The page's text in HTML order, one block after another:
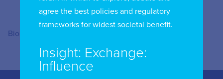
Bio coming soon …..
agree the best policies and regulatory
frameworks for widest societal benefit.
Insight: Exchange:
Influence